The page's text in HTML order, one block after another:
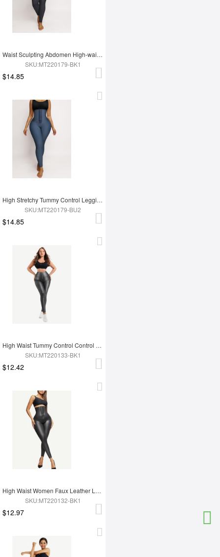
Waist Sculpting Abdomen High-waist Leggings
SKU:MT220179-BK1
$14.85
High Stretchy Tummy Control Leggings Tummy Shaping
SKU:MT220179-BU2
$14.85
High Waist Tummy Control Control Active Stretch Pants
SKU:MT220133-BK1
$12.42
High Waist Women Faux Leather Leggings
SKU:MT220132-BK1
$12.97